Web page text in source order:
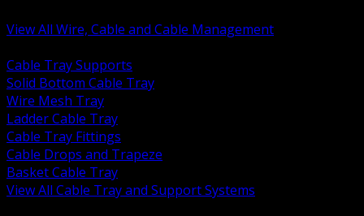
View All Wire, Cable and Cable Management
Cable Tray Supports
Solid Bottom Cable Tray
Wire Mesh Tray
Ladder Cable Tray
Cable Tray Fittings
Cable Drops and Trapeze
Basket Cable Tray
View All Cable Tray and Support Systems